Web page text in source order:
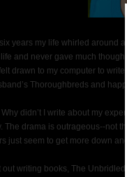
years my life whirled around
and never gave much
drawn to my computer to
Thoroughbreds and
didn’t I write about my
drama is outrageous--not
just seem to get more down
out writing books, The